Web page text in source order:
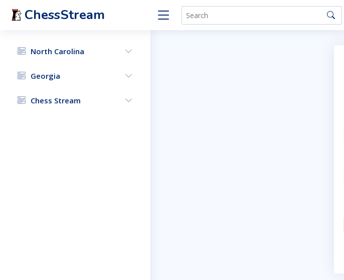
ChessStream
North Carolina
Georgia
Chess Stream